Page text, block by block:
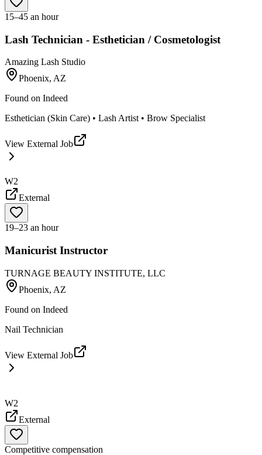
15–45 an hour
Lash Technician - Esthetician / Cosmetologist
Amazing Lash Studio
Phoenix, AZ
Found on Indeed
Esthetician (Skin Care) • Lash Artist • Brow Specialist
View External Job
W2
External
19–23 an hour
Manicurist Instructor
TURNAGE BEAUTY INSTITUTE, LLC
Phoenix, AZ
Found on Indeed
Nail Technician
View External Job
W2
External
Competitive compensation